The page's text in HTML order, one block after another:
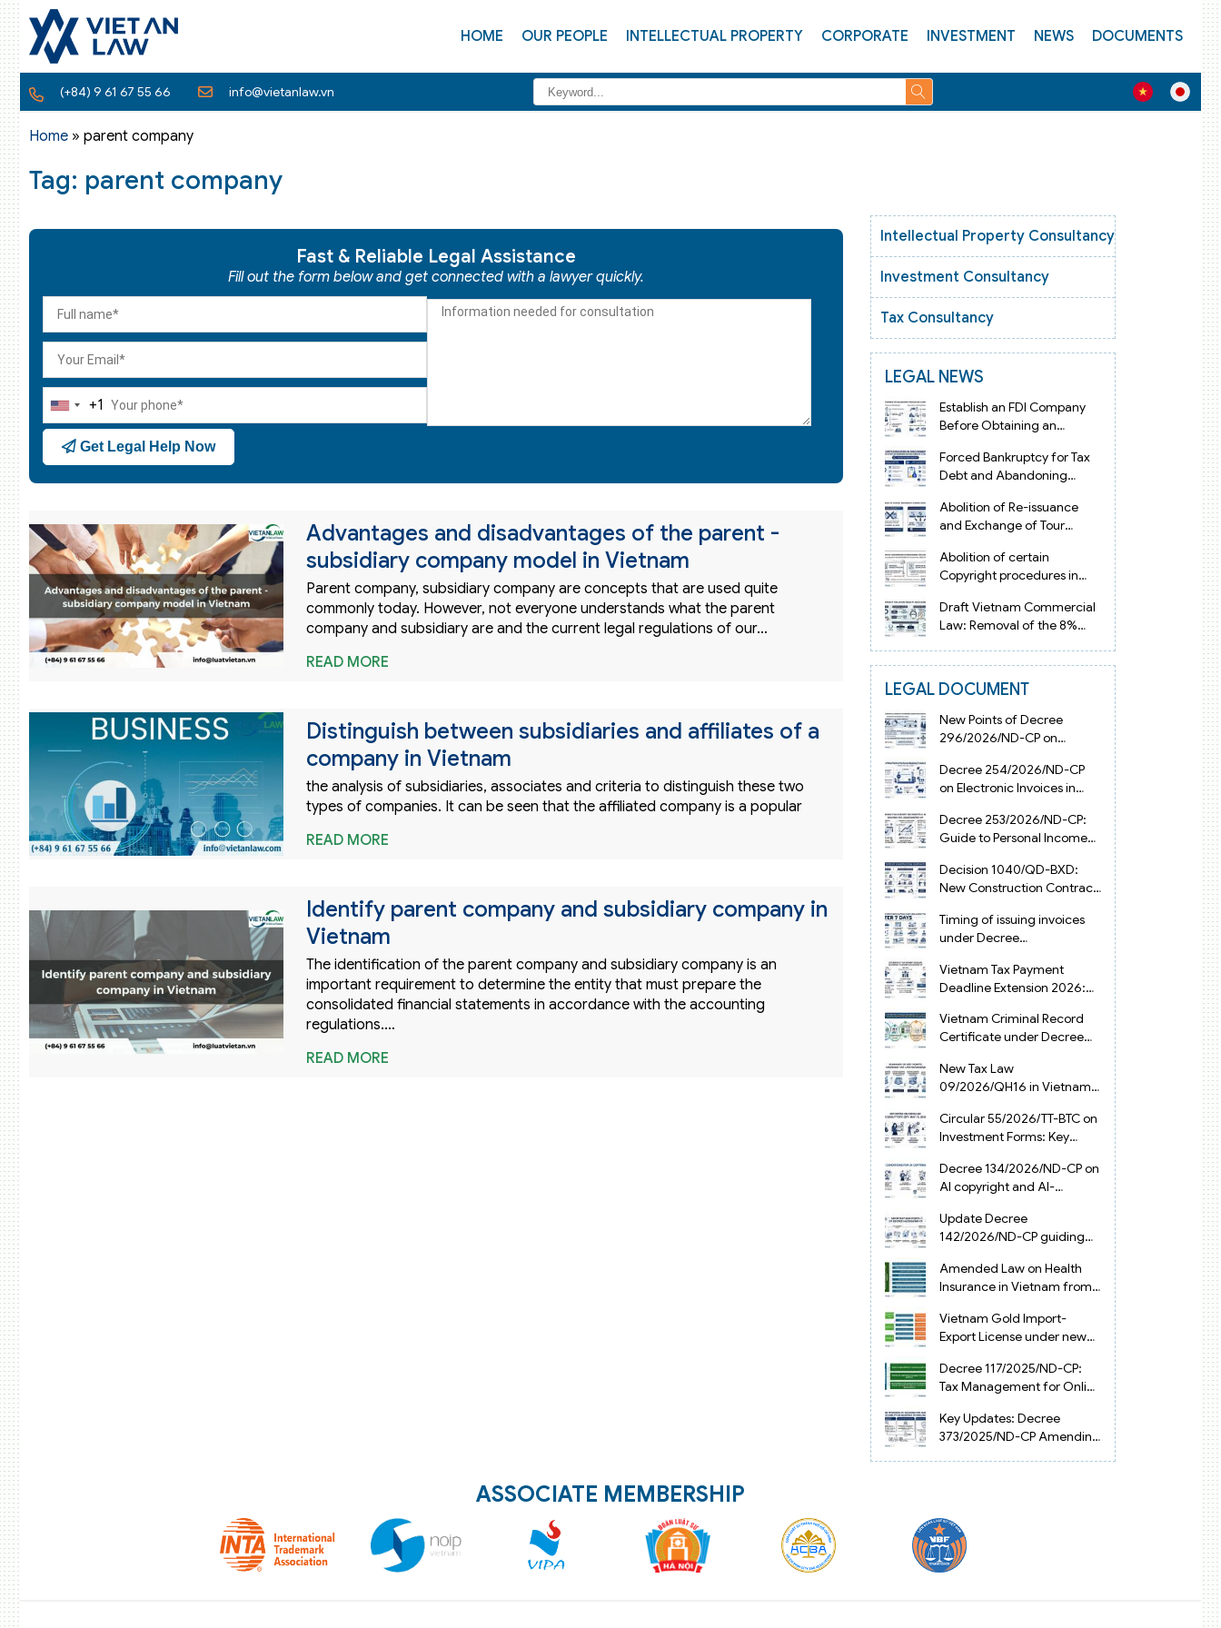
HOME OUR PEOPLE INTELLECTUAL PROPERTY CORPORATE INVESTMENT NEWS DOCUMENTS
(+84) 9 61 67 55 66 info@vietanlaw.vn
Home » parent company
Tag: parent company
Fast & Reliable Legal Assistance
Fill out the form below and get connected with a lawyer quickly.
United
States
+1
+1
Get Legal Help Now
Advantages and disadvantages of the parent -
subsidiary company model in Vietnam
Parent company, subsidiary company are concepts that are used quite
commonly today. However, not everyone understands what the parent
company and subsidiary are and the current legal regulations of our…
READ MORE
Distinguish between subsidiaries and affiliates of a
company in Vietnam
the analysis of subsidiaries, associates and criteria to distinguish these two
types of companies. It can be seen that the affiliated company is a popular
READ MORE
Identify parent company and subsidiary company in
Vietnam
The identification of the parent company and subsidiary company is an
important requirement to determine the entity that must prepare the
consolidated financial statements in accordance with the accounting
regulations.…
READ MORE
Intellectual Property Consultancy
Investment Consultancy
Tax Consultancy
LEGAL NEWS
Establish an FDI Company
Before Obtaining an
Certificate in Vietnam
Forced Bankruptcy for Tax
Debt and Abandoning
Vietnam 2026
Abolition of Re-issuance
and Exchange of Tour
Vietnam from 2026
Abolition of certain
Copyright procedures in
Decision 1198
Draft Vietnam Commercial
Law: Removal of the 8%
LEGAL DOCUMENT
New Points of Decree
296/2026/ND-CP on
Vietnam
Decree 254/2026/ND-CP
on Electronic Invoices in
Decree 253/2026/ND-CP:
Guide to Personal Income
Decision 1040/QD-BXD:
New Construction Contract
Timing of issuing invoices
under Decree
Vietnam Tax Payment
Deadline Extension 2026:
Decree 245/2026/ND-CP
Vietnam Criminal Record
Certificate under Decree
New Tax Law
09/2026/QH16 in Vietnam:
Exemptions
Circular 55/2026/TT-BTC on
Investment Forms: Key
Businesses
Decree 134/2026/ND-CP on
AI copyright and AI-
Vietnam
Update Decree
142/2026/ND-CP guiding
Law in Vietnam
Amended Law on Health
Insurance in Vietnam from
Vietnam Gold Import-
Export License under new
Decree 117/2025/ND-CP:
Tax Management for Online
Key Updates: Decree
373/2025/ND-CP Amending
ASSOCIATE MEMBERSHIP